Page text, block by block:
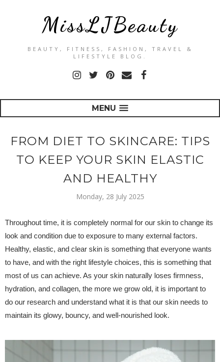
MissLJBeauty
BEAUTY, FITNESS, FASHION, TRAVEL &
LIFESTYLE BLOG.
MENU
FROM DIET TO SKINCARE: TIPS
TO KEEP YOUR SKIN ELASTIC
AND HEALTHY
Monday, 28 July 2025
Throughout time, it is completely normal for our skin to change its
look and condition due to exposure to many external factors.
Healthy, elastic, and clear skin is something that everyone wants
to have, and with the right lifestyle choices, this is something that
most of us can achieve. As your skin naturally loses firmness,
hydration, and collagen, the more we grow old, it is important to
do our research and understand what it is that our skin needs to
maintain its glowy, bouncy, and well-nourished look.